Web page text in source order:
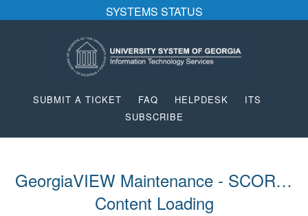
SYSTEMS STATUS
SUBMIT A TICKET FAQ HELPDESK
ITS
SUBSCRIBE
GeorgiaVIEW Maintenance - SCORM
Content Loading